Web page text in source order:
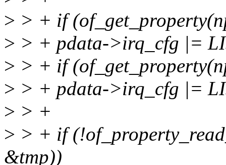
> > + if
> > + pdata->irq_cfg |=
> > + if
> > + pdata->irq_cfg |=
> > +
> > + if
&tmp))